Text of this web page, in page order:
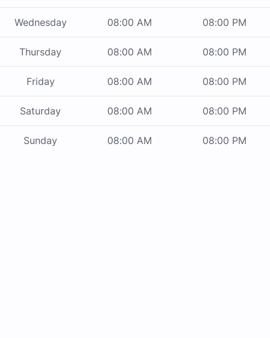
Wednesday 08:00 AM 08:00 PM
Thursday 08:00 AM 08:00 PM
Friday 08:00 AM 08:00 PM
Saturday 08:00 AM 08:00 PM
Sunday 08:00 AM 08:00 PM